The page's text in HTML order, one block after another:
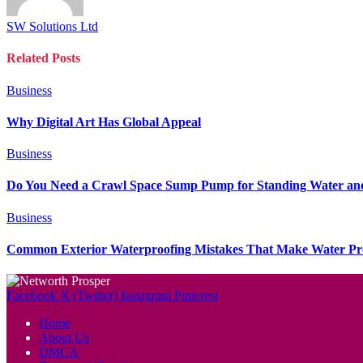
SW Solutions Ltd
Related Posts
Business
Why Digital Art Has Global Appeal
Business
Do You Need a Crawl Space Sump Pump for Standing Water
Business
Common Exterior Waterproofing Mistakes That Make Water
Facebook X (Twitter) Instagram Pinterest
Home
About Us
DMCA